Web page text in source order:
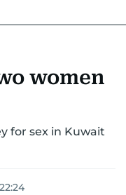
women
for sex in Kuwait